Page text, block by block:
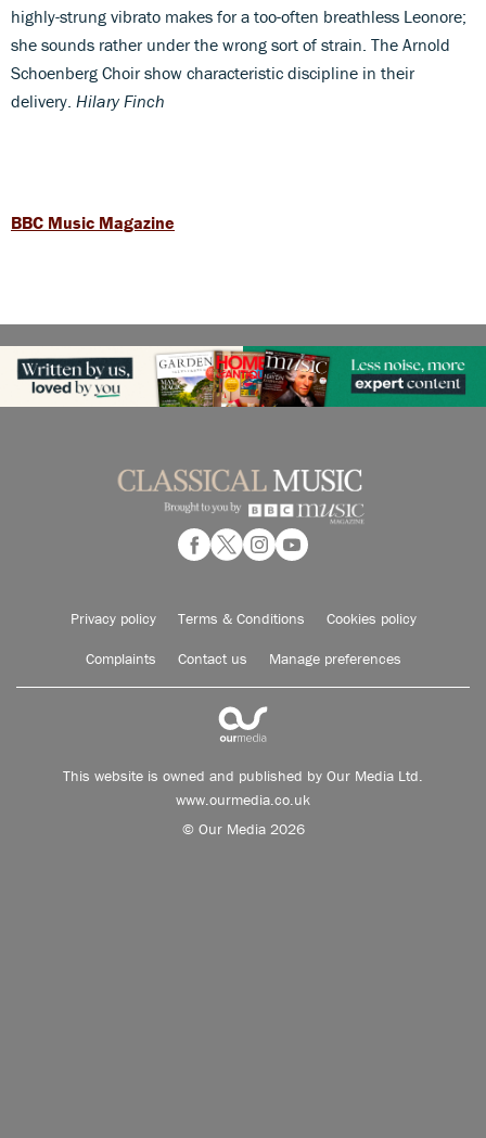
highly-strung vibrato makes for a too-often breathless Leonore;
she sounds rather under the wrong sort of strain. The Arnold
Schoenberg Choir show characteristic discipline in their
delivery. Hilary Finch
BBC Music Magazine
Privacy policy Terms & Conditions Cookies policy
Complaints Contact us Manage preferences
This website is owned and published by Our Media Ltd.
www.ourmedia.co.uk
© Our Media 2026